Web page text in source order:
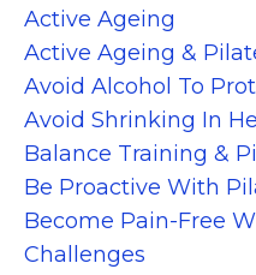
Active Ageing
Active Ageing &
Avoid Alcohol To
Avoid Shrinking In
Balance Training &
Be Proactive With
Become Pain-Free
Challenges